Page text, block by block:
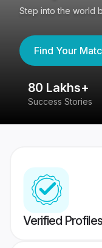
Step into the world
Find Your
80 Lakhs+
Success Stories
Verified